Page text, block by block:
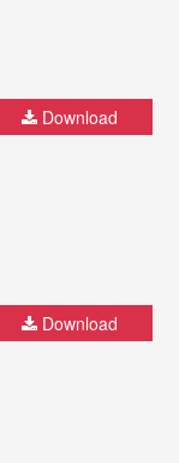
Download
Download